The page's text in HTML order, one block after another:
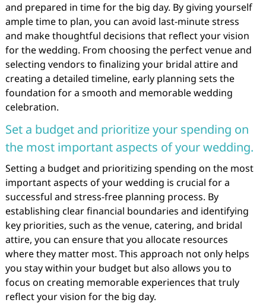
and prepared in time for the big day. By giving yourself
ample time to plan, you can avoid last-minute stress
and make thoughtful decisions that reflect your vision
for the wedding. From choosing the perfect venue and
selecting vendors to finalizing your bridal attire and
creating a detailed timeline, early planning sets the
foundation for a smooth and memorable wedding
celebration.
Set a budget and prioritize your spending on
the most important aspects of your wedding.
Setting a budget and prioritizing spending on the most
important aspects of your wedding is crucial for a
successful and stress-free planning process. By
establishing clear financial boundaries and identifying
key priorities, such as the venue, catering, and bridal
attire, you can ensure that you allocate resources
where they matter most. This approach not only helps
you stay within your budget but also allows you to
focus on creating memorable experiences that truly
reflect your vision for the big day.